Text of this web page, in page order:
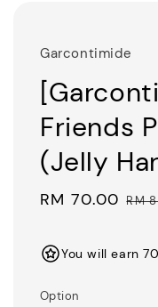
Garcontimide
Friends
(Jelly
Sale
RM 70.00 RM
You will earn
Option